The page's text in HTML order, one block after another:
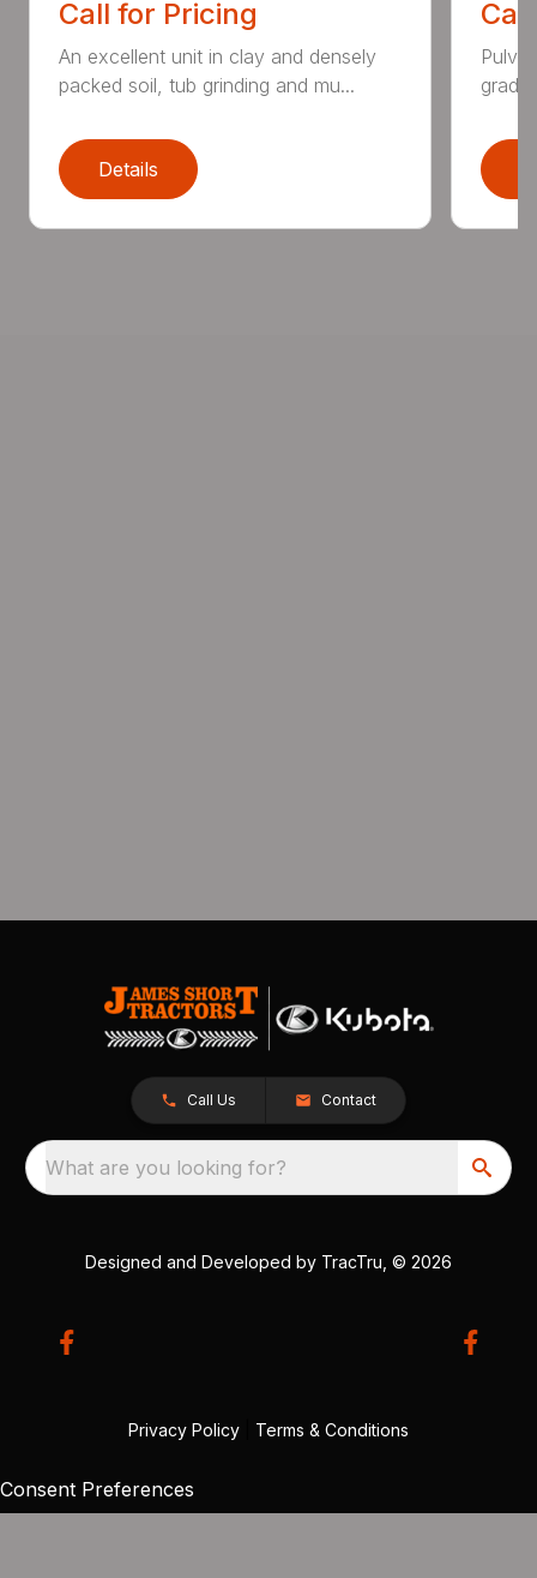
Call for Pricing
An excellent unit in clay and densely
packed soil, tub grinding and mu...
Details
Call Us Contact
What are you looking for?
Designed and Developed by TracTru , © 2026
Privacy Policy Terms & Conditions
Consent Preferences